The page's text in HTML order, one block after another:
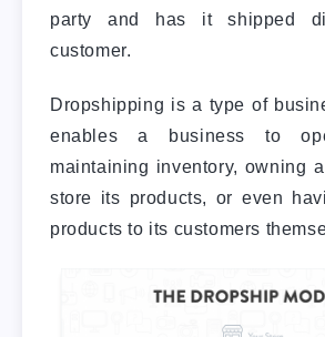
party and has it shipped
customer.
Dropshipping is a type of
enables a business to
maintaining inventory, owning
store its products, or even
products to its customers